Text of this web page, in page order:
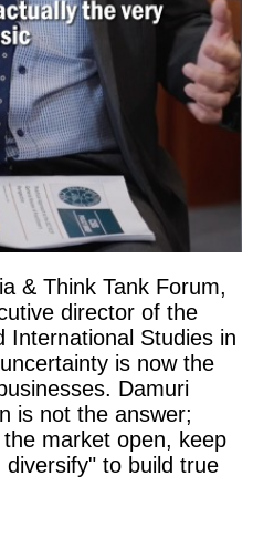
& Think Tank Forum,
director of the
International Studies in
is now the
Damuri
is not the answer;
market open, keep
to build true